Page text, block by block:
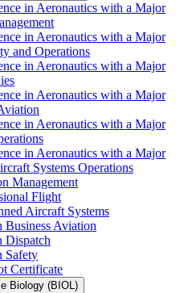
in Aeronautics with a Major
in Aeronautics with a Major
and Operations
in Aeronautics with a Major
in Aeronautics with a Major
in Aeronautics with a Major
in Aeronautics with a Major
Systems Operations
Management
Flight
Aircraft Systems
Business Aviation
Dispatch
Safety
Certificate
Biology (BIOL)